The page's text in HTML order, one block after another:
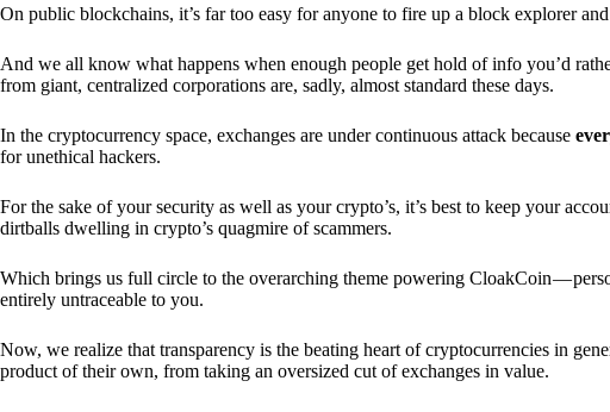
On public blockchains, it’s far too easy for anyone to fire up a block explorer
And we all know what happens when enough people get hold of info you’d
from giant, centralized corporations are, sadly, almost standard these days.
In the cryptocurrency space, exchanges are under continuous attack because
for unethical hackers.
For the sake of your security as well as your crypto’s, it’s best to keep your
dirtballs dwelling in crypto’s quagmire of scammers.
Which brings us full circle to the overarching theme powering CloakCoin —
entirely untraceable to you.
Now, we realize that transparency is the beating heart of cryptocurrencies in
product of their own, from taking an oversized cut of exchanges in value.